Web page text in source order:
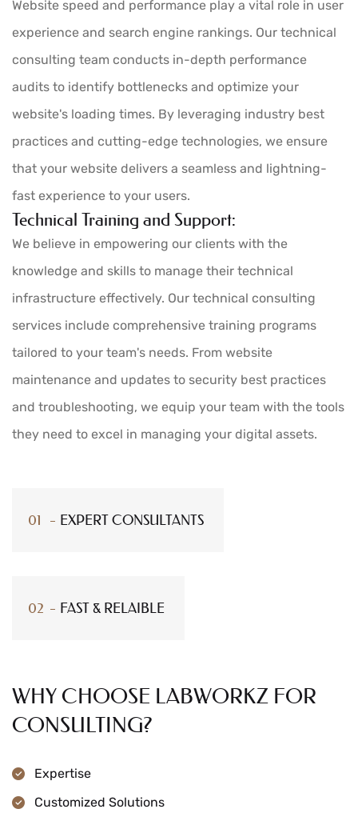
Website speed and performance play a vital role in user
experience and search engine rankings. Our technical
consulting team conducts in-depth performance
audits to identify bottlenecks and optimize your
website's loading times. By leveraging industry best
practices and cutting-edge technologies, we ensure
that your website delivers a seamless and lightning-
fast experience to your users.
Technical Training and Support:
We believe in empowering our clients with the
knowledge and skills to manage their technical
infrastructure effectively. Our technical consulting
services include comprehensive training programs
tailored to your team's needs. From website
maintenance and updates to security best practices
and troubleshooting, we equip your team with the tools
they need to excel in managing your digital assets.
EXPERT CONSULTANTS
FAST & RELAIBLE
WHY CHOOSE LABWORKZ FOR
CONSULTING?
Expertise
Customized Solutions